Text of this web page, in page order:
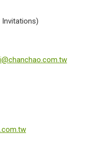
Invitations)